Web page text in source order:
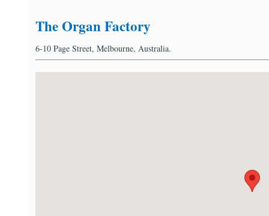
The Organ Factory
6-10 Page Street, Melbourne, Australia.